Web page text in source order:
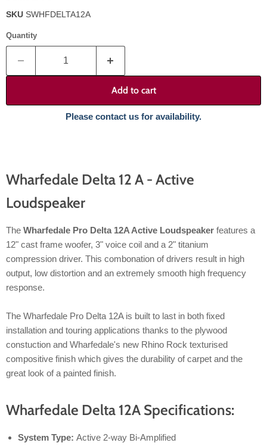
SKU SWHFDELTA12A
Quantity
Add to cart
Please contact us for availability.
Wharfedale Delta 12 A - Active
Loudspeaker
The Wharfedale Pro Delta 12A Active Loudspeaker features a
12" cast frame woofer, 3" voice coil and a 2" titanium
compression driver. This combonation of drivers result in high
output, low distortion and an extremely smooth high frequency
response.
The Wharfedale Pro Delta 12A is built to last in both fixed
installation and touring applications thanks to the plywood
constuction and Wharfedale's new Rhino Rock texturised
compositive finish which gives the durability of carpet and the
great look of a painted finish.
Wharfedale Delta 12A Specifications:
System Type: Active 2-way Bi-Amplified